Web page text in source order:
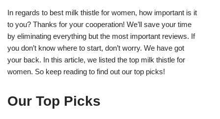
In regards to best milk thistle for women, how important is it
to you? Thanks for your cooperation! We’ll save your time
by eliminating everything but the most important reviews. If
you don’t know where to start, don’t worry. We have got
your back. In this article, we listed the top milk thistle for
women. So keep reading to find out our top picks!
Our Top Picks